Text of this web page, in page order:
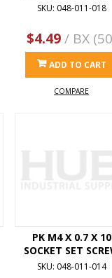
SKU: 048-011-018
$4.49/ BX
ADD TO CART
COMPARE
PK M4 X 0.7 X 10
SOCKET SET
SKU: 048-011-014